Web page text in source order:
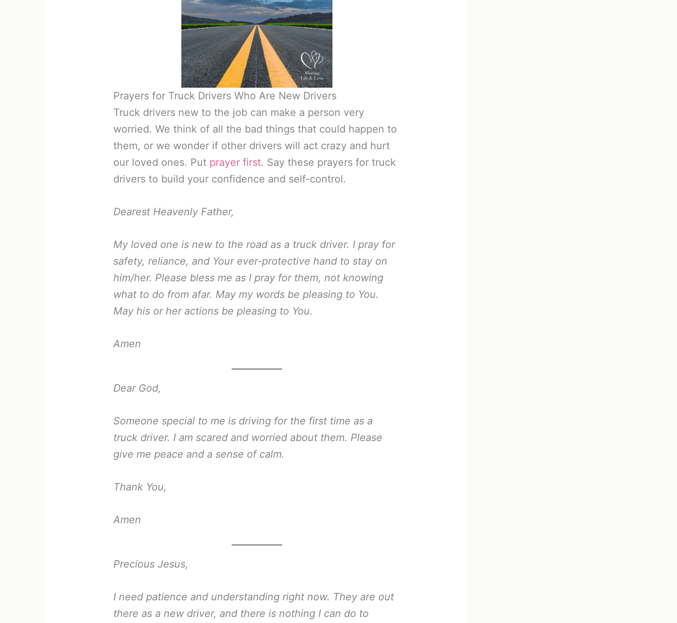
Prayers for Truck Drivers Who Are New Drivers
Truck drivers new to the job can make a person very
worried. We think of all the bad things that could happen to
them, or we wonder if other drivers will act crazy and hurt
our loved ones. Put prayer first. Say these prayers for truck
drivers to build your confidence and self-control.
Dearest Heavenly Father,
My loved one is new to the road as a truck driver. I pray for
safety, reliance, and Your ever-protective hand to stay on
him/her. Please bless me as I pray for them, not knowing
what to do from afar. May my words be pleasing to You.
May his or her actions be pleasing to You.
Amen
Dear God,
Someone special to me is driving for the first time as a
truck driver. I am scared and worried about them. Please
give me peace and a sense of calm.
Thank You,
Amen
Precious Jesus,
I need patience and understanding right now. They are out
there as a new driver, and there is nothing I can do to